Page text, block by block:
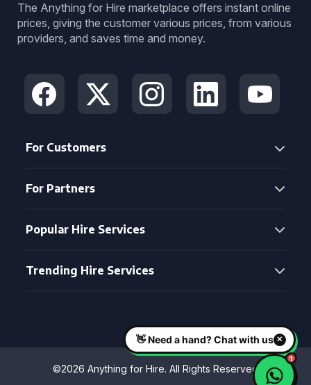
The Anything for Hire marketplace offers instant online
prices, giving the customer various prices, from various
providers, and saves time and money.
For Customers
For Partners
Popular Hire Services
Trending Hire Services
©2026 Anything for Hire. All Rights Reserved